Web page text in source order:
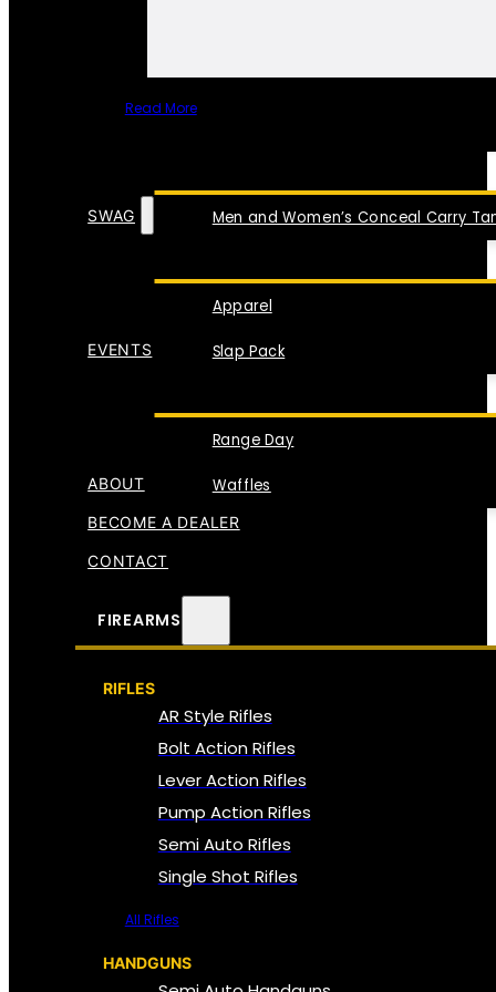
Read More
Men and Women’s Conceal Carry
SWAG
Apparel
Slap Pack
EVENTS
Range Day
Waffles
ABOUT
BECOME A DEALER
CONTACT
FIREARMS
RIFLES
AR Style Rifles
Bolt Action Rifles
Lever Action Rifles
Pump Action Rifles
Semi Auto Rifles
Single Shot Rifles
All Rifles
HANDGUNS